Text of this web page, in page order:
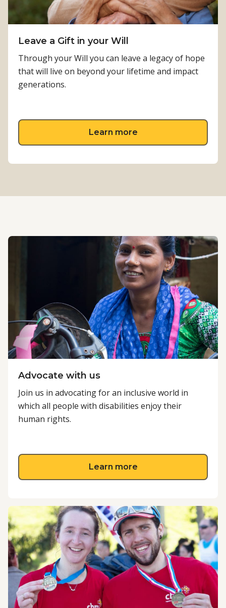
Leave a Gift in your Will
Through your Will you can leave a legacy of hope
that will live on beyond your lifetime and impact
generations.
Learn moreabout Leave a Gift in
Advocate with us
Join us in advocating for an inclusive world in
which all people with disabilities enjoy their
human rights.
Learn moreabout Advocate with